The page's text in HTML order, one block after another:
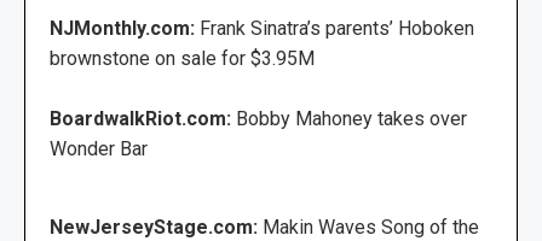
NJMonthly.com: Frank Sinatra’s parents’ Hoboken
brownstone on sale for $3.95M
BoardwalkRiot.com: Bobby Mahoney takes over
Wonder Bar
NewJerseyStage.com: Makin Waves Song of the